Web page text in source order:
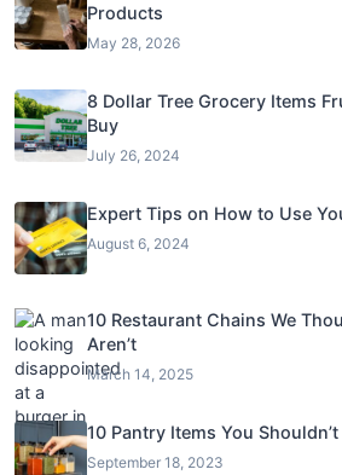
Products
May 28, 2026
8 Dollar Tree Grocery Items
Buy
July 26, 2024
Expert Tips on How to Use
August 6, 2024
10 Restaurant Chains We
Aren’t
March 14, 2025
10 Pantry Items You
September 18, 2023